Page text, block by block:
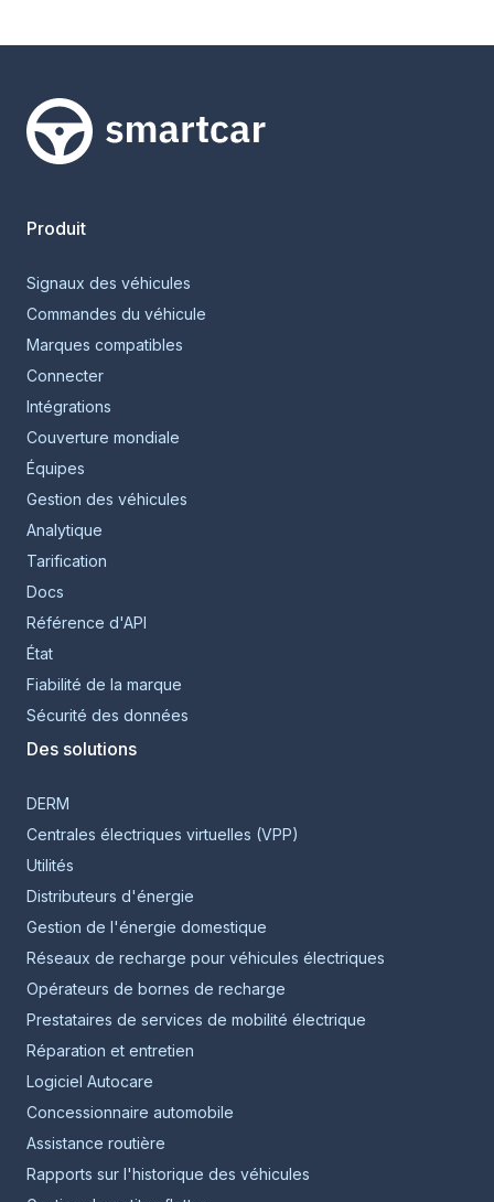
Smartcar home
Produit
Signaux des véhicules
Commandes du véhicule
Marques compatibles
Connecter
Intégrations
Couverture mondiale
Équipes
Gestion des véhicules
Analytique
Tarification
Docs
Référence d'API
État
Fiabilité de la marque
Sécurité des données
Des solutions
DERM
Centrales électriques virtuelles (VPP)
Utilités
Distributeurs d'énergie
Gestion de l'énergie domestique
Réseaux de recharge pour véhicules électriques
Opérateurs de bornes de recharge
Prestataires de services de mobilité électrique
Réparation et entretien
Logiciel Autocare
Concessionnaire automobile
Assistance routière
Rapports sur l'historique des véhicules